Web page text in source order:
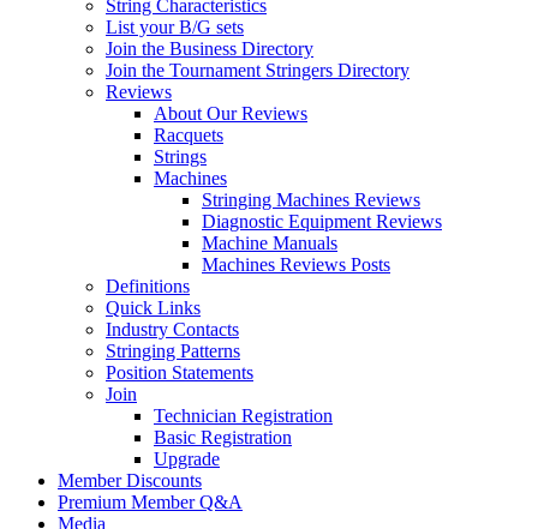
String Characteristics
List your B/G sets
Join the Business Directory
Join the Tournament Stringers Directory
Reviews
About Our Reviews
Racquets
Strings
Machines
Stringing Machines Reviews
Diagnostic Equipment Reviews
Machine Manuals
Machines Reviews Posts
Definitions
Quick Links
Industry Contacts
Stringing Patterns
Position Statements
Join
Technician Registration
Basic Registration
Upgrade
Member Discounts
Premium Member Q&A
Media